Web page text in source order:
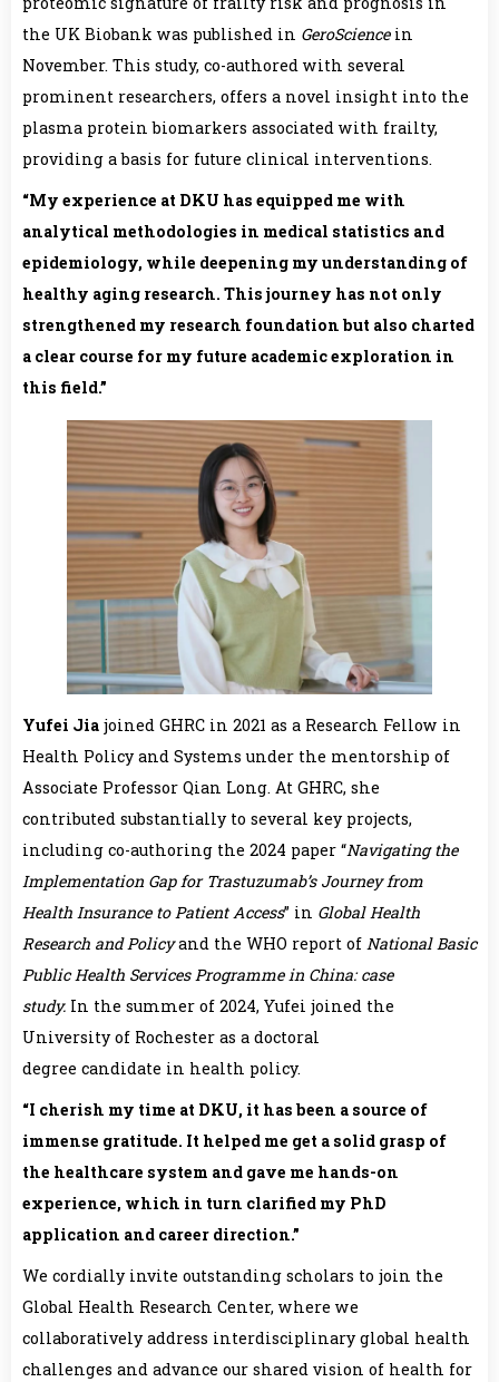
the UK Biobank was published in GeroSciencein
November. This study, co-authored with several
prominent researchers, offers a novel insight into the
plasma protein biomarkers associated with frailty,
providing a basis for future clinical interventions.
“My experience at DKU has equipped me with
analytical methodologies in medical statistics and
epidemiology, while deepening my understanding of
healthy aging research. This journey has not only
strengthened my research foundation but also charted
a clear course for my future academic exploration in
this field.”
Yufei Jia joined GHRC in 2021 as a Research Fellow in
Health Policy and Systems under the mentorship of
Associate Professor Qian Long. At GHRC, she
contributed substantially to several key projects,
including co-authoring the 2024 paper “Navigating the
Implementation Gap for Trastuzumab’s Journey from
Health Insurance to Patient Access” in Global Health
Research and Policyand the WHO report of National Basic
Public Health Services Programme in China: case
study. In the summer of 2024, Yufei joined the
University of Rochester as a doctoral
degree candidate in health policy.
“I cherish my time at DKU, it has been a source of
immense gratitude. It helped me get a solid grasp of
the healthcare system and gave me hands-on
experience, which in turn clarified my PhD
application and career direction.”
We cordially invite outstanding scholars to join the
Global Health Research Center, where we
collaboratively address interdisciplinary global health
challenges and advance our shared vision of health for